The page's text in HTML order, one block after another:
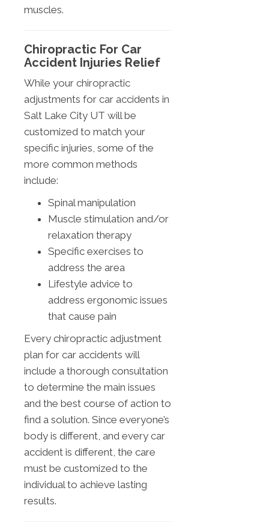
muscles.
Chiropractic For Car
Accident Injuries Relief
While your chiropractic
adjustments for car accidents in
Salt Lake City UT will be
customized to match your
specific injuries, some of the
more common methods
include:
Spinal manipulation
Muscle stimulation and/or
relaxation therapy
Specific exercises to
address the area
Lifestyle advice to
address ergonomic issues
that cause pain
Every chiropractic adjustment
plan for car accidents will
include a thorough consultation
to determine the main issues
and the best course of action to
find a solution. Since everyone’s
body is different, and every car
accident is different, the care
must be customized to the
individual to achieve lasting
results.